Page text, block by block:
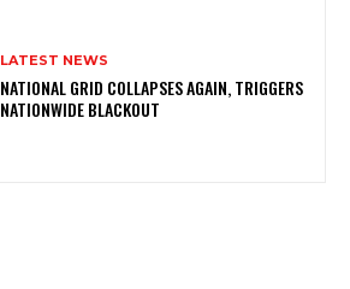
LATEST NEWS
NATIONAL GRID COLLAPSES AGAIN, TRIGGERS
NATIONWIDE BLACKOUT